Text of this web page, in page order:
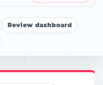
Review dashboard